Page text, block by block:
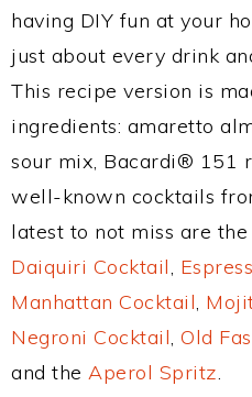
having DIY fun at your
just about every drink
This recipe version is
ingredients: amaretto
sour mix, Bacardi® 151
well-known cocktails
latest to not miss are the
Daiquiri Cocktail,
Manhattan Cocktail,
Negroni Cocktail, Old
and the Aperol Spritz.